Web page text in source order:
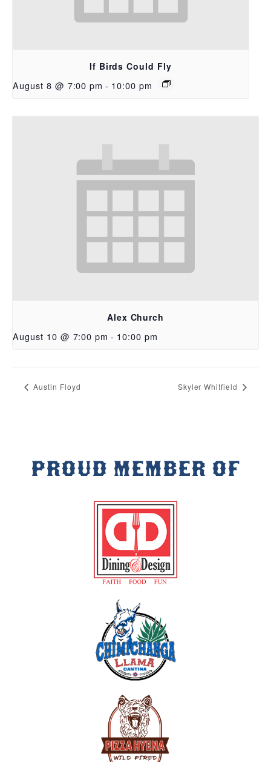
If Birds Could Fly
August 8 @ 7:00 pm - 10:00 pm
Alex Church
August 10 @ 7:00 pm - 10:00 pm
Austin Floyd Skyler Whitfield
PROUD MEMBER OF